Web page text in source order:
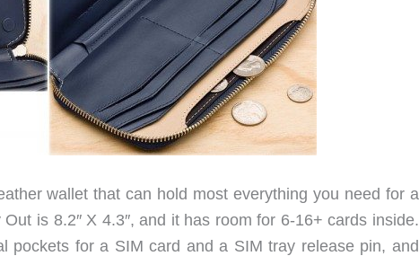
wallet that can hold most everything you need for a
is 8.2″ X 4.3″, and it has room for 6-16+ cards inside.
pockets for a SIM card and a SIM tray release pin, and